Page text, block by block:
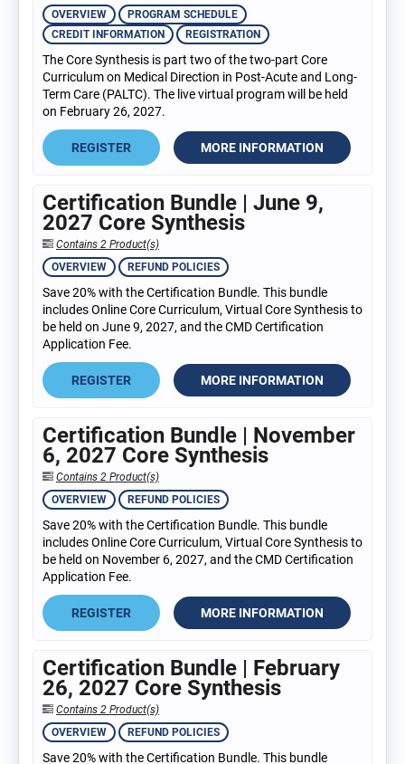
OVERVIEW
PROGRAM SCHEDULE
CREDIT INFORMATION
REGISTRATION
The Core Synthesis is part two of the two-part Core
Curriculum on Medical Direction in Post-Acute and Long-
Term Care (PALTC). The live virtual program will be held
on February 26, 2027.
REGISTER MORE INFORMATION
Certification Bundle | June 9,
2027 Core Synthesis
Contains 2 Product(s)
OVERVIEW
REFUND POLICIES
Save 20% with the Certification Bundle. This bundle
includes Online Core Curriculum, Virtual Core Synthesis to
be held on June 9, 2027, and the CMD Certification
Application Fee.
REGISTER MORE INFORMATION
Certification Bundle | November
6, 2027 Core Synthesis
Contains 2 Product(s)
OVERVIEW
REFUND POLICIES
Save 20% with the Certification Bundle. This bundle
includes Online Core Curriculum, Virtual Core Synthesis to
be held on November 6, 2027, and the CMD Certification
Application Fee.
REGISTER MORE INFORMATION
Certification Bundle | February
26, 2027 Core Synthesis
Contains 2 Product(s)
OVERVIEW
REFUND POLICIES
Save 20% with the Certification Bundle. This bundle